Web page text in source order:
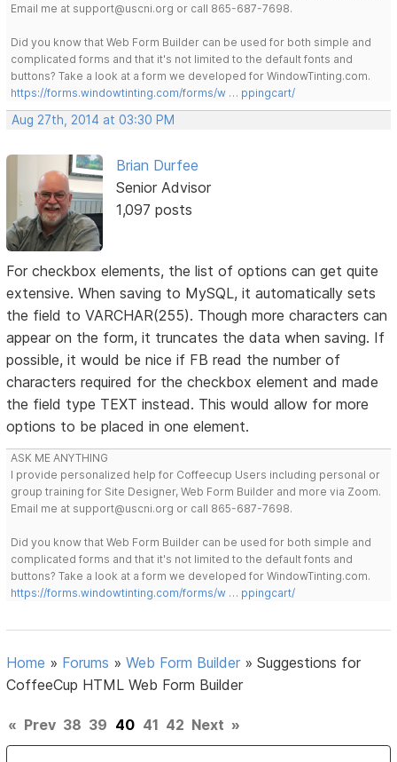
Email me at support@uscni.org or call 865-687-7698.
Did you know that Web Form Builder can be used for both simple and
complicated forms and that it's not limited to the default fonts and
buttons? Take a look at a form we developed for WindowTinting.com.
https://forms.windowtinting.com/forms/w … ppingcart/
Aug 27th, 2014 at 03:30 PM
Brian Durfee
Senior Advisor
1,097 posts
For checkbox elements, the list of options can get quite
extensive. When saving to MySQL, it automatically sets
the field to VARCHAR(255). Though more characters can
appear on the form, it truncates the data when saving. If
possible, it would be nice if FB read the number of
characters required for the checkbox element and made
the field type TEXT instead. This would allow for more
options to be placed in one element.
ASK ME ANYTHING
I provide personalized help for Coffeecup Users including personal or
group training for Site Designer, Web Form Builder and more via Zoom.
Email me at support@uscni.org or call 865-687-7698.
Did you know that Web Form Builder can be used for both simple and
complicated forms and that it's not limited to the default fonts and
buttons? Take a look at a form we developed for WindowTinting.com.
https://forms.windowtinting.com/forms/w … ppingcart/
Home » Forums »Web Form Builder »Suggestions for
CoffeeCup HTML Web Form Builder
« Prev 38 39 40 41 42 Next »